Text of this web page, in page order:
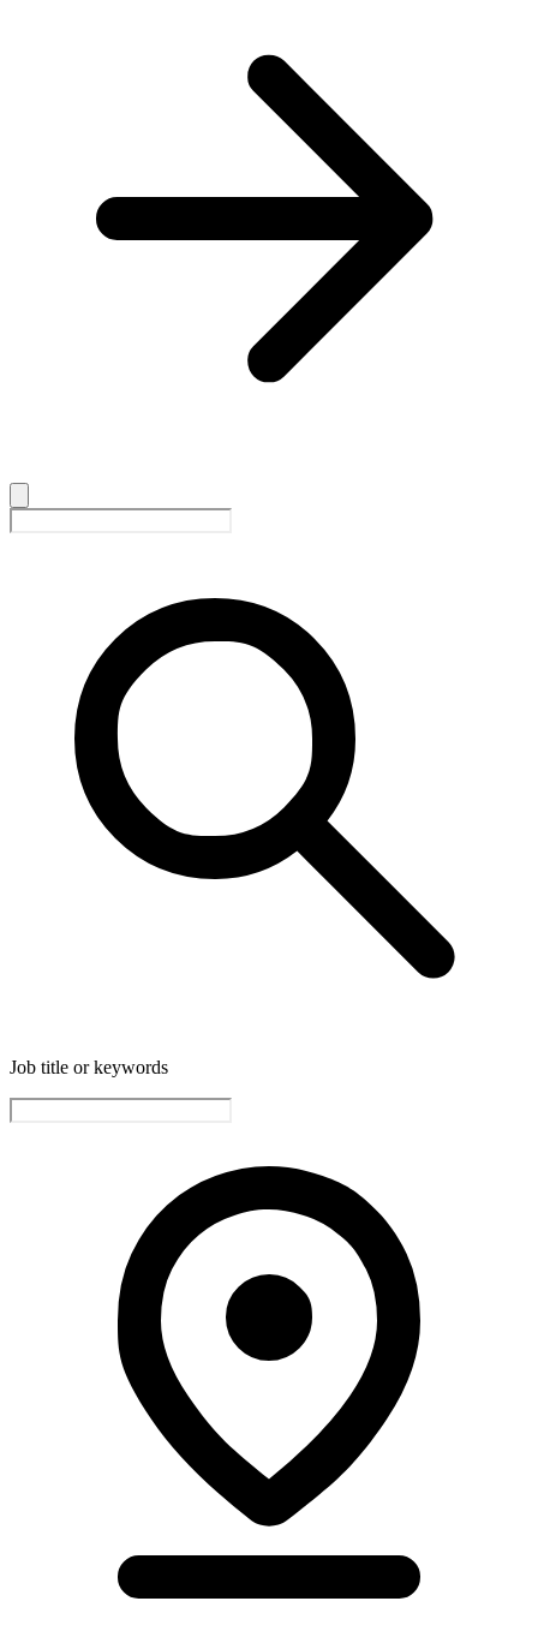
Job title or keywords